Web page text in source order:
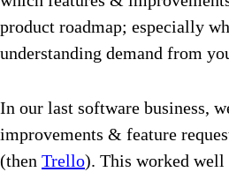
product roadmap; especially
understanding demand from
In our last software business,
improvements & feature
(then Trello). This worked well